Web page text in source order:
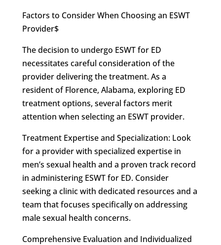
Factors to Consider When Choosing an ESWT
Provider$
The decision to undergo ESWT for ED
necessitates careful consideration of the
provider delivering the treatment. As a
resident of Florence, Alabama, exploring ED
treatment options, several factors merit
attention when selecting an ESWT provider.
Treatment Expertise and Specialization: Look
for a provider with specialized expertise in
men’s sexual health and a proven track record
in administering ESWT for ED. Consider
seeking a clinic with dedicated resources and a
team that focuses specifically on addressing
male sexual health concerns.
Comprehensive Evaluation and Individualized